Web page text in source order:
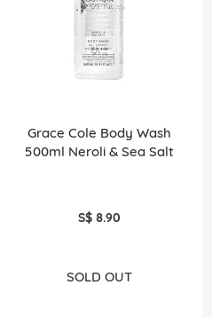
Grace Cole Body Wash
500ml Neroli & Sea Salt
S$ 8.90
SOLD OUT